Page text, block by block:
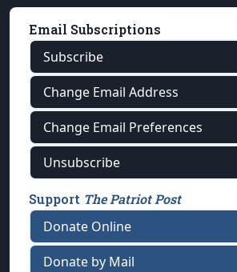
Email Subscriptions
Subscribe
Change Email Address
Change Email Preferences
Unsubscribe
Support The Patriot Post
Donate Online
Donate by Mail